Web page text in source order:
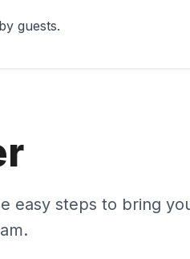
guests.
easy steps to bring